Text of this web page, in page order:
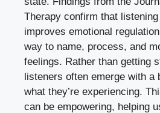
Therapy confirm that
improves emotional
way to name, process, and
feelings. Rather than getting
listeners often emerge with a
what they’re experiencing.
can be empowering, helping